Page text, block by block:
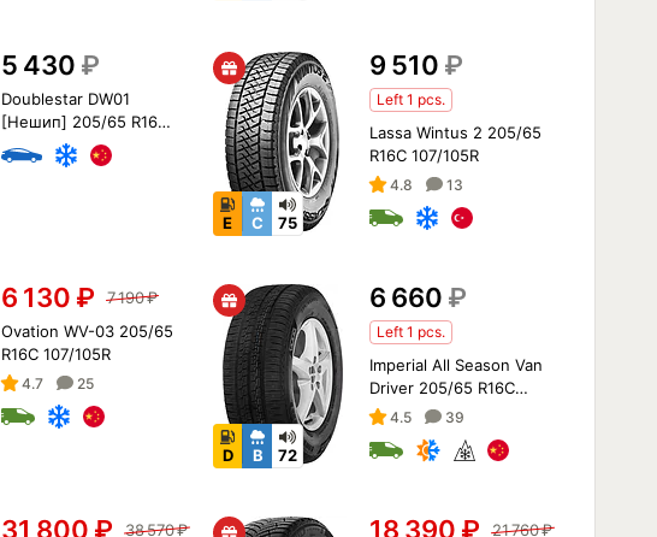
5 430 ₽
Doublestar DW01
[Нешип] 205/65 R16
95T
E C 75
9 510 ₽
Left 1 pcs.
Lassa Wintus 2 205/65
R16C 107/105R
4.8 13
6 130 ₽ 7 190₽
Ovation WV-03 205/65
R16C 107/105R
4.7 25
D B 72
6 660 ₽
Left 1 pcs.
Imperial All Season Van
Driver 205/65 R16C
107/105T
4.5 39
31 800 ₽ 38 570₽ 18 390 ₽ 21 760₽